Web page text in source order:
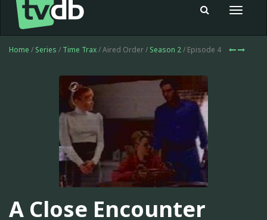
Toggle
Home / Series / Time Trax/ Aired Order / Season 2/ Episode 4
A Close Encounter